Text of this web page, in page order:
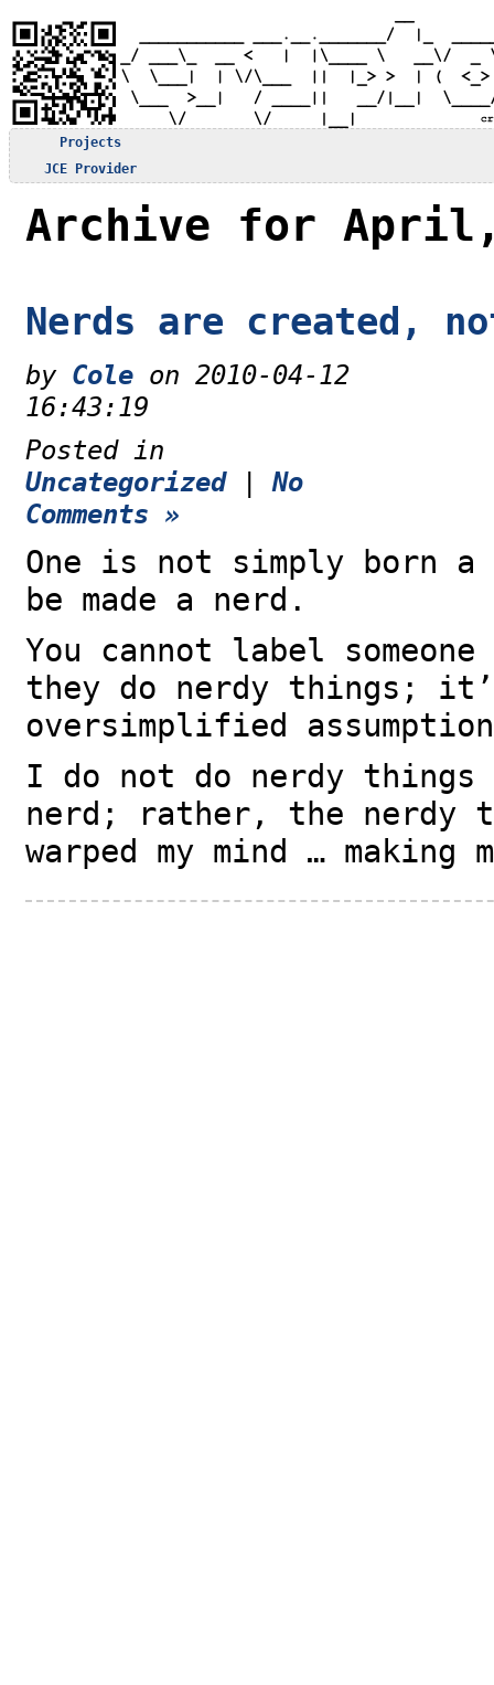
Projects
JCE Provider
Archive for April,
Nerds are created,
by Cole on 2010-04-12
16:43:19
Posted in
Uncategorized|No
Comments »
One is not simply born a
be made a nerd.
You cannot label someone
they do nerdy things;
oversimplified
I do not do nerdy things
nerd; rather, the nerdy
warped my mind … making